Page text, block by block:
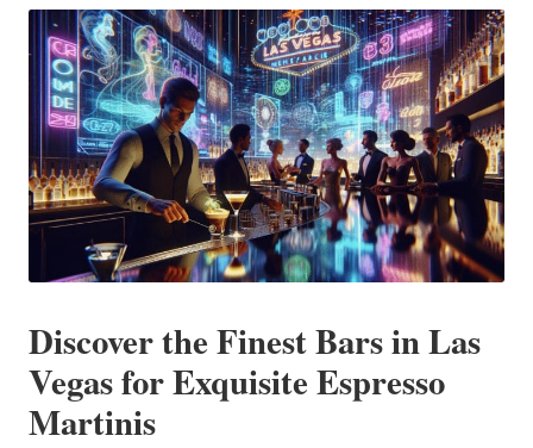
Discover the Finest Bars in Las
Vegas for Exquisite Espresso
Martinis